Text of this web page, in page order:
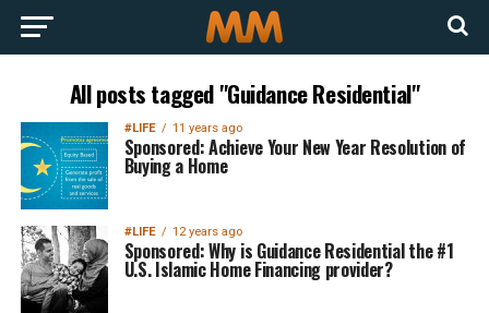
All posts tagged "Guidance Residential"
#LIFE 11 years ago
Sponsored: Achieve Your New Year Resolution of
Buying a Home
#LIFE 12 years ago
Sponsored: Why is Guidance Residential the #1
U.S. Islamic Home Financing provider?